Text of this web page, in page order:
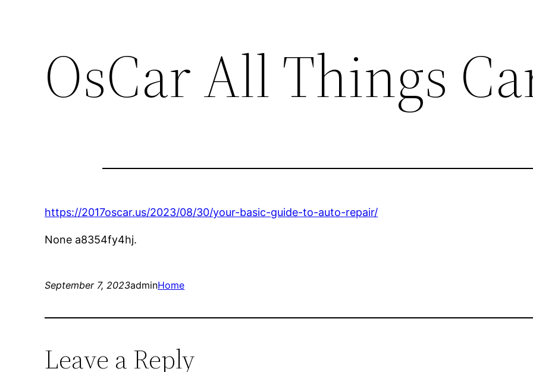
OsCar All Things
https://2017oscar.us/2023/08/30/your-basic-guide-to-auto-repair/
None a8354fy4hj.
September 7, 2023adminHome
Leave a Reply